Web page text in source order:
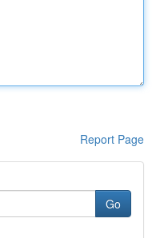
Report Page
Go